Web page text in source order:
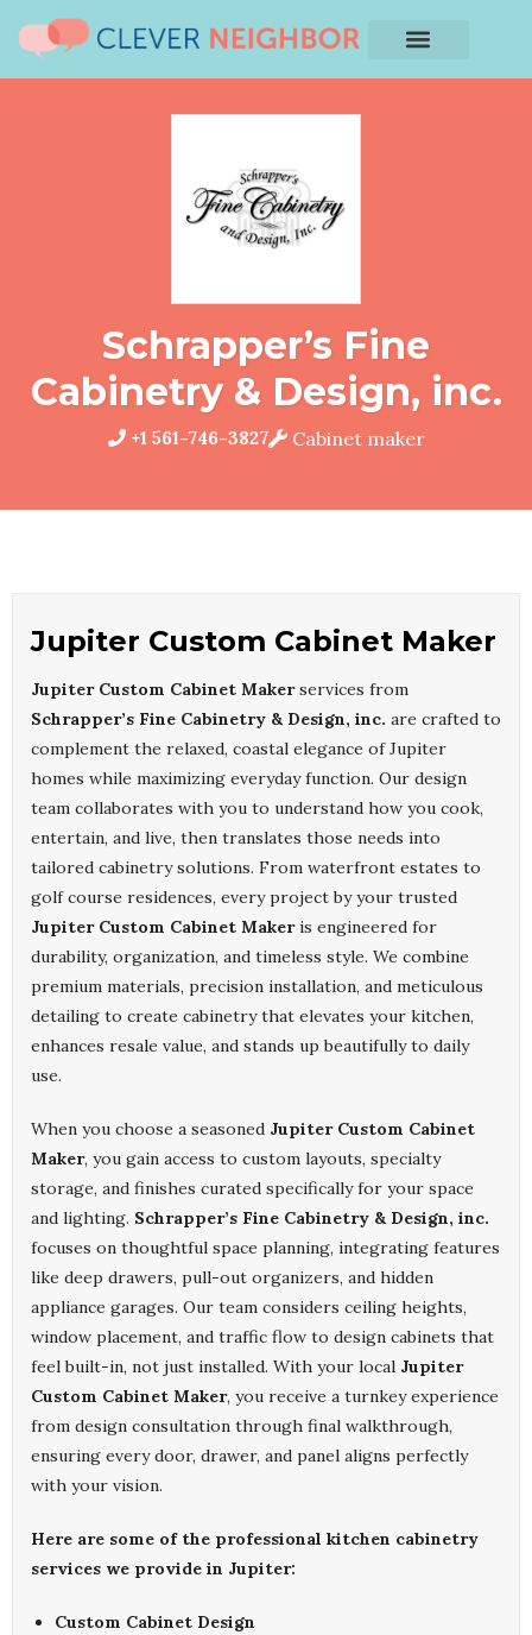
Schrapper’s Fine
Cabinetry & Design, inc.
+1 561-746-3827 Cabinet maker
Jupiter Custom Cabinet Maker
Jupiter Custom Cabinet Makerservices from
Schrapper’s Fine Cabinetry & Design, inc. are crafted to
complement the relaxed, coastal elegance of Jupiter
homes while maximizing everyday function. Our design
team collaborates with you to understand how you cook,
entertain, and live, then translates those needs into
tailored cabinetry solutions. From waterfront estates to
golf course residences, every project by your trusted
Jupiter Custom Cabinet Makeris engineered for
durability, organization, and timeless style. We combine
premium materials, precision installation, and meticulous
detailing to create cabinetry that elevates your kitchen,
enhances resale value, and stands up beautifully to daily
use.
When you choose a seasoned Jupiter Custom Cabinet
Maker, you gain access to custom layouts, specialty
storage, and finishes curated specifically for your space
and lighting. Schrapper’s Fine Cabinetry & Design, inc.
focuses on thoughtful space planning, integrating features
like deep drawers, pull-out organizers, and hidden
appliance garages. Our team considers ceiling heights,
window placement, and traffic flow to design cabinets that
feel built-in, not just installed. With your local Jupiter
Custom Cabinet Maker, you receive a turnkey experience
from design consultation through final walkthrough,
ensuring every door, drawer, and panel aligns perfectly
with your vision.
Here are some of the professional kitchen cabinetry
services we provide in Jupiter:
Custom Cabinet Design